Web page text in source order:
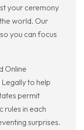
your ceremony
world. Our
you can focus
Online
to help
permit
rules in each
surprises.